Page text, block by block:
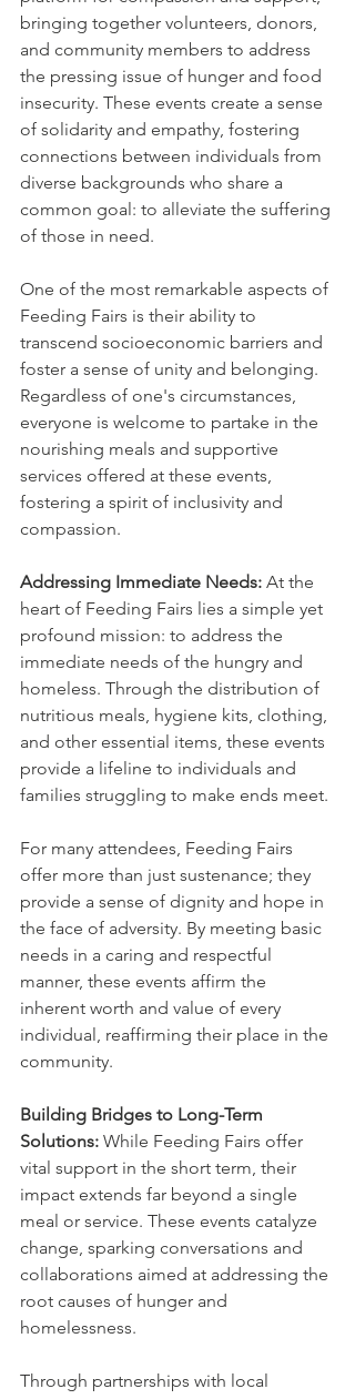
bringing together volunteers, donors,
and community members to address
the pressing issue of hunger and food
insecurity. These events create a sense
of solidarity and empathy, fostering
connections between individuals from
diverse backgrounds who share a
common goal: to alleviate the suffering
of those in need.
One of the most remarkable aspects of
Feeding Fairs is their ability to
transcend socioeconomic barriers and
foster a sense of unity and belonging.
Regardless of one's circumstances,
everyone is welcome to partake in the
nourishing meals and supportive
services offered at these events,
fostering a spirit of inclusivity and
compassion.
Addressing Immediate Needs: At the
heart of Feeding Fairs lies a simple yet
profound mission: to address the
immediate needs of the hungry and
homeless. Through the distribution of
nutritious meals, hygiene kits, clothing,
and other essential items, these events
provide a lifeline to individuals and
families struggling to make ends meet.
For many attendees, Feeding Fairs
offer more than just sustenance; they
provide a sense of dignity and hope in
the face of adversity. By meeting basic
needs in a caring and respectful
manner, these events affirm the
inherent worth and value of every
individual, reaffirming their place in the
community.
Building Bridges to Long-Term
Solutions: While Feeding Fairs offer
vital support in the short term, their
impact extends far beyond a single
meal or service. These events catalyze
change, sparking conversations and
collaborations aimed at addressing the
root causes of hunger and
homelessness.
Through partnerships with local